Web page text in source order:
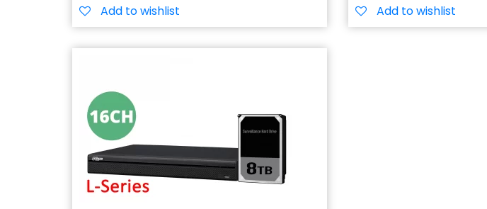
Add to wishlist
Add to wishlist